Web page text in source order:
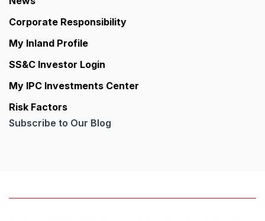
Corporate Responsibility
My Inland Profile
SS&C Investor Login
My IPC Investments Center
Risk Factors
Subscribe to Our Blog